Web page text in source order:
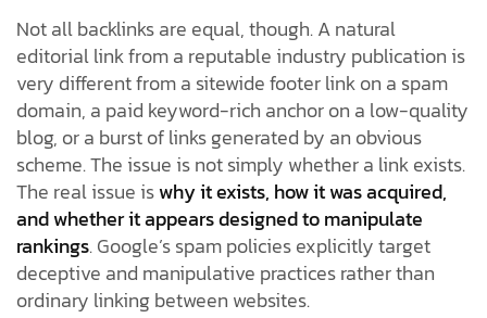
Not all backlinks are equal, though. A natural
editorial link from a reputable industry publication is
very different from a sitewide footer link on a spam
domain, a paid keyword-rich anchor on a low-quality
blog, or a burst of links generated by an obvious
scheme. The issue is not simply whether a link exists.
The real issue iswhy it exists, how it was acquired,
and whether it appears designed to manipulate
rankings. Google’s spam policies explicitly target
deceptive and manipulative practices rather than
ordinary linking between websites.